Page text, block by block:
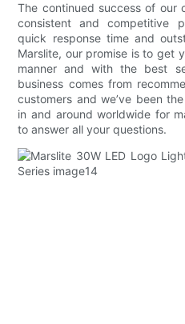
The continued success of our
consistent and competitive
quick response time and
Marslite, our promise is to get
manner and with the best
business comes from
customers and we’ve been
in and around worldwide for
to answer all your questions.